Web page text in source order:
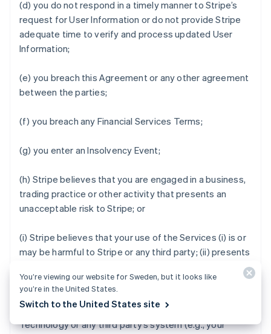
(d) you do not respond in a timely manner to Stripe’s
request for User Information or do not provide Stripe
adequate time to verify and process updated User
Information;
(e) you breach this Agreement or any other agreement
between the parties;
(f) you breach any Financial Services Terms;
(g) you enter an Insolvency Event;
(h) Stripe believes that you are engaged in a business,
trading practice or other activity that presents an
unacceptable risk to Stripe; or
(i) Stripe believes that your use of the Services (i) is or
may be harmful to Stripe or any third party; (ii) presents
may increase, the rate of fraud that Stripe observes;
(iv) degrades, or may degrade, the security, privacy,
stability or reliability of the Stripe services, Stripe
Technology or any third party’s system (e.g., your
You’re viewing our website for Sweden, but it looks like
you’re in the United States.
Switch to the United States site